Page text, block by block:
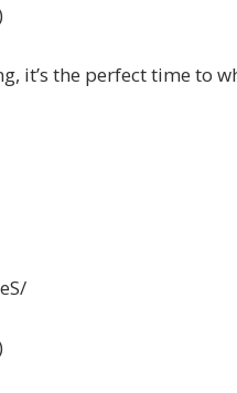
it’s the perfect time to